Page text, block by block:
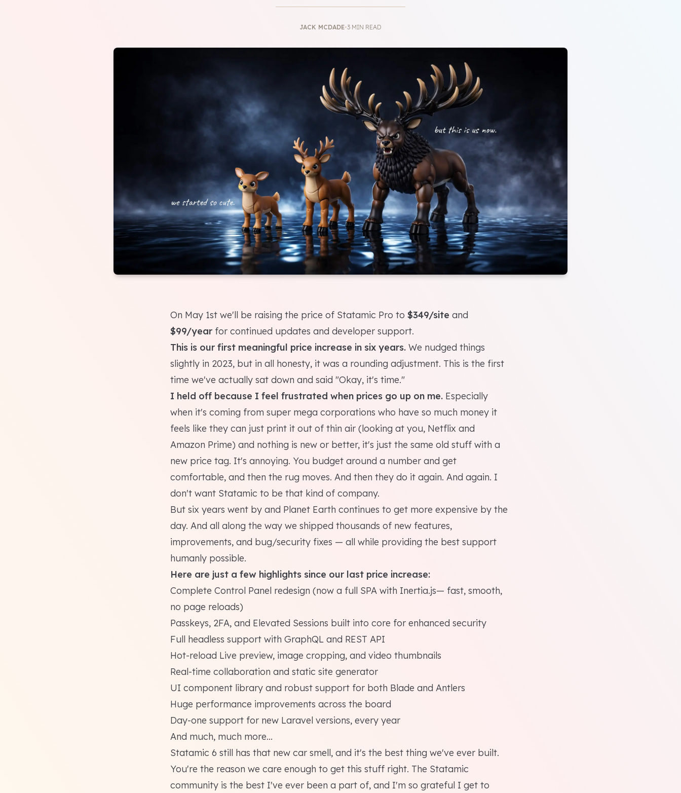
JACK MCDADE•3 MIN READ
On May 1st we'll be raising the price of Statamic Pro to $349/site and
$99/year for continued updates and developer support.
This is our first meaningful price increase in six years. We nudged things
slightly in 2023, but in all honesty, it was a rounding adjustment. This is the first
time we've actually sat down and said "Okay, it's time."
I held off because I feel frustrated when prices go up on me. Especially
when it's coming from super mega corporations who have so much money it
feels like they can just print it out of thin air (looking at you, Netflix and
Amazon Prime) and nothing is new or better, it's just the same old stuff with a
new price tag. It's annoying. You budget around a number and get
comfortable, and then the rug moves. And then they do it again. And again. I
don't want Statamic to be that kind of company.
But six years went by and Planet Earth continues to get more expensive by the
day. And all along the way we shipped thousands of new features,
improvements, and bug/security fixes — all while providing the best support
humanly possible.
Here are just a few highlights since our last price increase:
Complete Control Panel redesign (now a full SPA with Inertia.js— fast, smooth,
no page reloads)
Passkeys, 2FA, and Elevated Sessions built into core for enhanced security
Full headless support with GraphQL and REST API
Hot-reload Live preview, image cropping, and video thumbnails
Real-time collaboration and static site generator
UI component library and robust support for both Blade and Antlers
Huge performance improvements across the board
Day-one support for new Laravel versions, every year
And much, much more...
Statamic 6 still has that new car smell, and it's the best thing we've ever built.
You're the reason we care enough to get this stuff right. The Statamic
community is the best I've ever been a part of, and I'm so grateful I get to